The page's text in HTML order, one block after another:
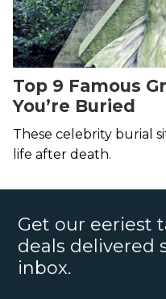
Top 9 Famous
You’re Buried
These celebrity burial
life after death.
Get our eeriest
deals delivered
inbox.